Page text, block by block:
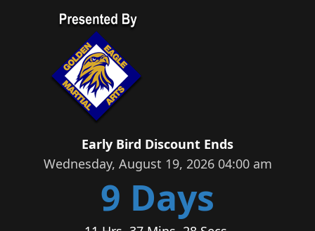
Early Bird Discount Ends
Wednesday, August 19, 2026 04:00 am
9 Days